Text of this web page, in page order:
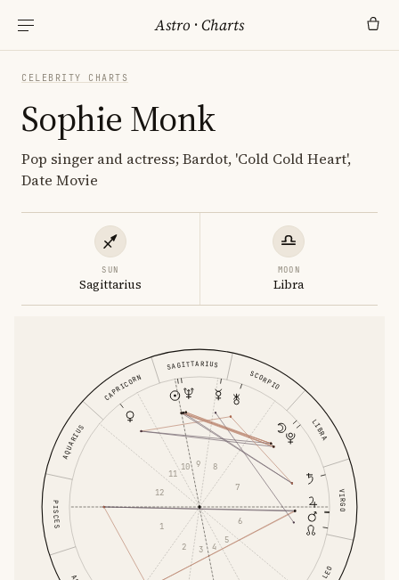
Astro ·Charts
CELEBRITY CHARTS
Sophie Monk
Pop singer and actress; Bardot, 'Cold Cold Heart',
Date Movie
SUN
Sagittarius
MOON
Libra
LEO
VIRGO
LIBRA
SCORPIO
SAGITTARIUS
CAPRICORN
AQUARIUS
PISCES 1
2 3 4
5
6
7
8
9
10
11
12